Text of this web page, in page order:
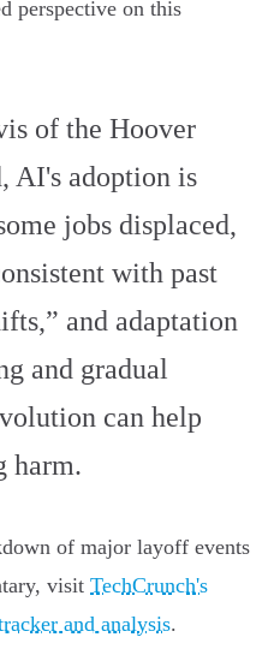
perspective on this
of the Hoover
AI's adoption is
jobs displaced,
with past
and adaptation
and gradual
can help
harm.
of major layoff events
visit TechCrunch's
and analysis.